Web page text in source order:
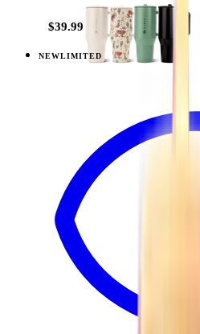
$39.99
NEWLIMITED
Daydream — Traveler